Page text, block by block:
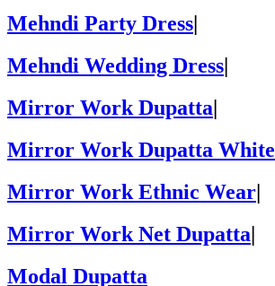
Mehndi Party Dress
Mehndi Wedding Dress
Mirror Work Dupatta
Mirror Work Dupatta White
Mirror Work Ethnic Wear|
Mirror Work Net Dupatta|
Modal Dupatta